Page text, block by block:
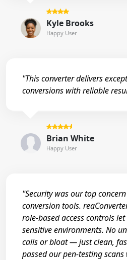
Kyle Brooks
Happy User
"This converter delivers
conversions with reliable
Brian White
Happy User
"Security was our top
conversion tools.
role-based access controls
sensitive environments. No
calls or bloat — just clean,
passed our pen-testing